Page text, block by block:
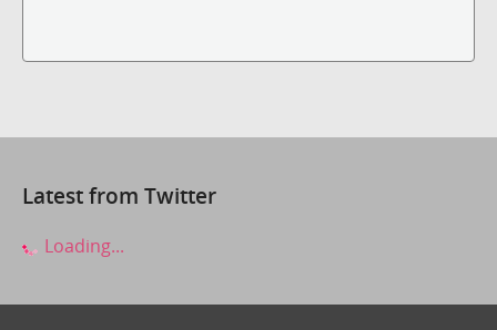
Latest from Twitter
Loading...